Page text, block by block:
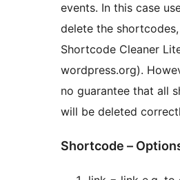
events. In this case
delete the shortcodes,
Shortcode Cleaner
wordpress.org).
no guarantee that all
will be deleted
Shortcode –